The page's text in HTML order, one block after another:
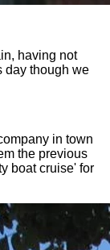
having not
day though we
in town
the previous
boat cruise' for